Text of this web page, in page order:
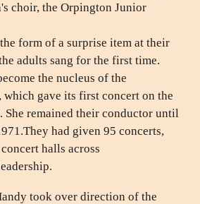
choir, the Orpington Junior
form of a surprise item at their
adults sang for the first time.
the nucleus of the
gave its first concert on the
She remained their conductor until
had given 95 concerts,
halls across
took over direction of the